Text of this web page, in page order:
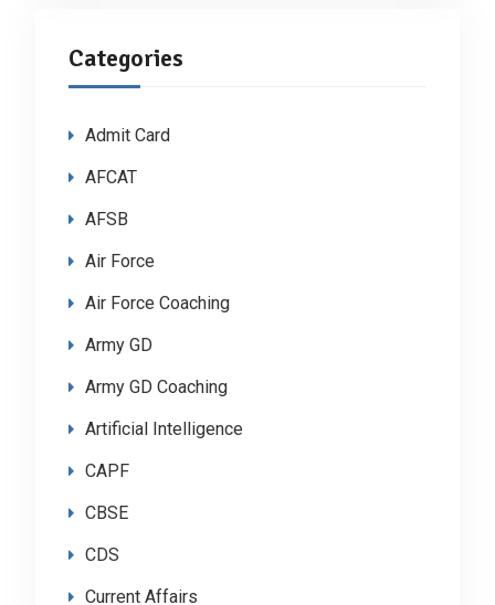
Categories
Admit Card
AFCAT
AFSB
Air Force
Air Force Coaching
Army GD
Army GD Coaching
Artificial Intelligence
CAPF
CBSE
CDS
Current Affairs